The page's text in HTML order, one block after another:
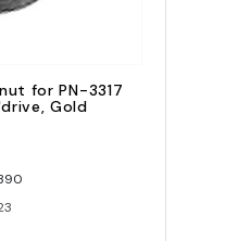
for PN-3317
Gold